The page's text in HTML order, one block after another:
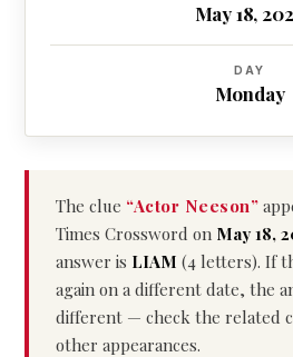
May 18,
DAY
Monday
The clue “Actor Neeson”
Times Crossword on May 18,
answer is LIAM (4 letters). If
again on a different date, the
different — check the related
other appearances.